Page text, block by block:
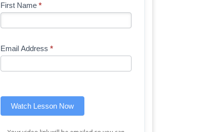
Blog
Free
Lesson
First Name *
Email Address *
Watch Lesson Now
If
are
leave